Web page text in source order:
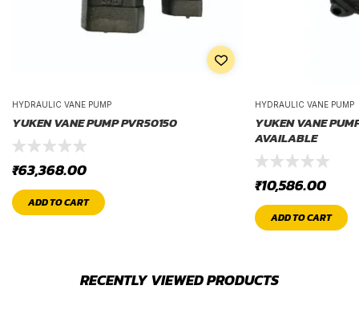
HYDRAULIC VANE PUMP
YUKEN VANE PUMP PVR50150
₹63,368.00
ADD TO CART
HYDRAULIC VANE PUMP
YUKEN VANE
AVAILABLE
₹10,586.00
ADD TO CART
RECENTLY VIEWED PRODUCTS